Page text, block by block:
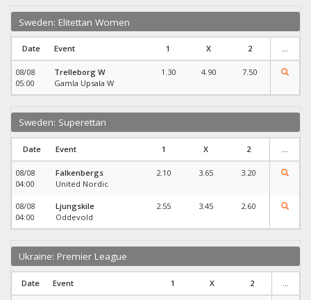
Sweden: Elitettan Women
Date Event 1 X 2 ...
08/08
05:00
Trelleborg W
Gamla Upsala W
1.30 4.90 7.50
Sweden: Superettan
Date Event 1 X 2 ...
08/08
04:00
Falkenbergs
United Nordic
2.10 3.65 3.20
08/08
04:00
Ljungskile
Oddevold
2.55 3.45 2.60
Ukraine: Premier League
Date Event 1 X 2